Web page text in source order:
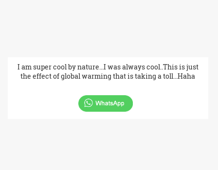
I am super cool by nature...I was always cool..This is just
the effect of global warming that is taking a toll...Haha